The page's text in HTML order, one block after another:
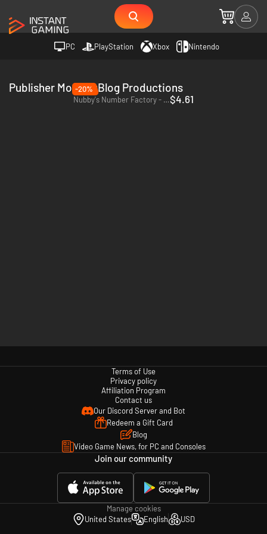
PC PlayStation Xbox Nintendo
Publisher MogDogBlog Productions
-20%
Nubby's Number Factory - PC (Steam)$4.61
Terms of Use
Privacy policy
Affiliation Program
Contact us
Our Discord Server and Bot
Redeem a Gift Card
Blog
Video Game News, for PC and Consoles
Join our community
Manage cookies
United States
English USD